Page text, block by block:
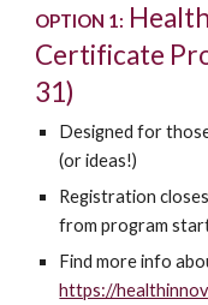
OPTION 1:
Certificate
31)
Designed for
(or ideas!)
Registration
from program
Find more info
https://